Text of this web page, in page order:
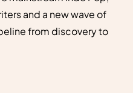
and a new wave of
from discovery to